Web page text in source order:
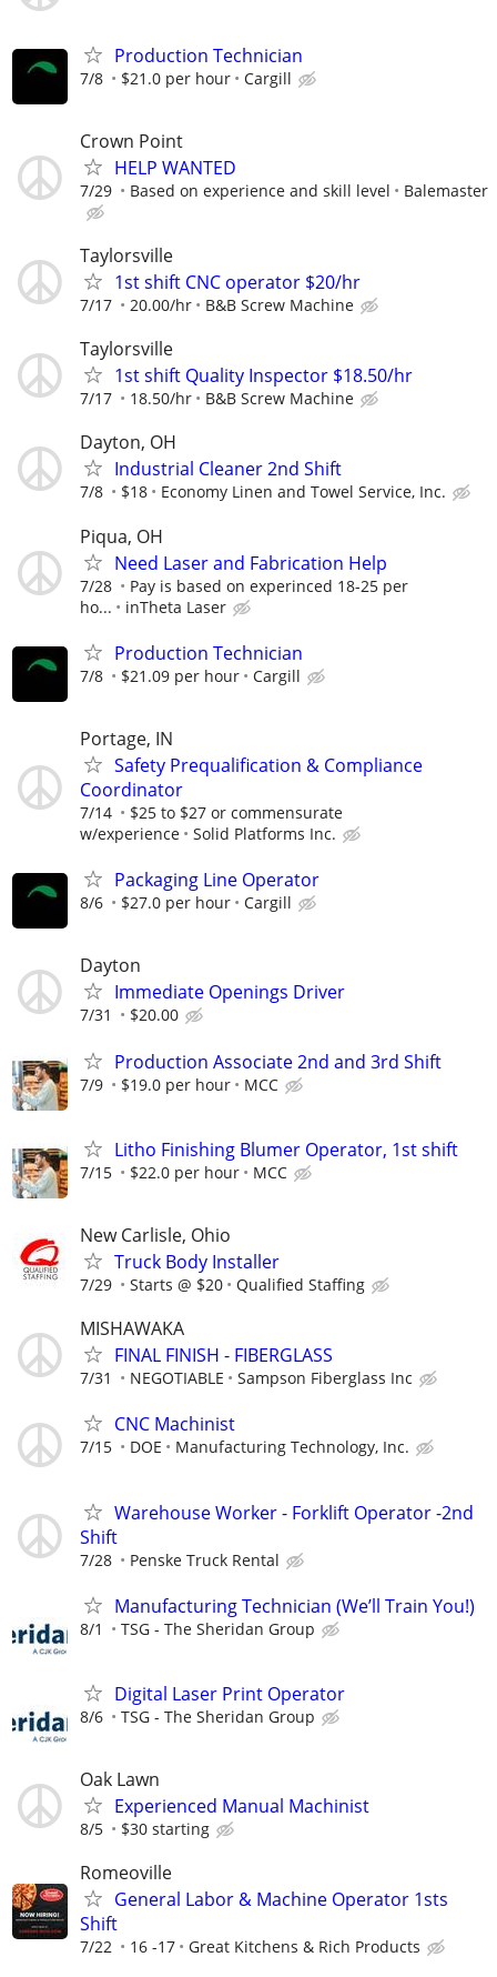
Production Technician
7/8 $21.0 per hour Cargill
Crown Point
HELP WANTED
7/29 Based on experience and skill level Balemaster
Taylorsville
1st shift CNC operator $20/hr
7/17 20.00/hr B&B Screw Machine
Taylorsville
1st shift Quality Inspector $18.50/hr
7/17 18.50/hr B&B Screw Machine
Dayton, OH
Industrial Cleaner 2nd Shift
7/8 $18 Economy Linen and Towel Service, Inc.
Piqua, OH
Need Laser and Fabrication Help
7/28
Pay is based on experinced 18-25 per
ho...
inTheta Laser
Production Technician
7/8 $21.09 per hour Cargill
Portage, IN
Safety Prequalification & Compliance
Coordinator
7/14
$25 to $27 or commensurate
w/experience
Solid Platforms Inc.
Packaging Line Operator
8/6 $27.0 per hour Cargill
Dayton
Immediate Openings Driver
7/31 $20.00
Production Associate 2nd and 3rd Shift
7/9 $19.0 per hour MCC
Litho Finishing Blumer Operator, 1st shift
7/15 $22.0 per hour MCC
New Carlisle, Ohio
Truck Body Installer
7/29 Starts @ $20 Qualified Staffing
MISHAWAKA
FINAL FINISH - FIBERGLASS
7/31 NEGOTIABLE Sampson Fiberglass Inc
CNC Machinist
7/15 DOE Manufacturing Technology, Inc.
Warehouse Worker - Forklift Operator -2nd
Shift
7/28 Penske Truck Rental
Manufacturing Technician (We’ll Train You!)
8/1 TSG - The Sheridan Group
Digital Laser Print Operator
8/6 TSG - The Sheridan Group
Oak Lawn
Experienced Manual Machinist
8/5 $30 starting
Romeoville
General Labor & Machine Operator 1sts
Shift
7/22 16 -17 Great Kitchens & Rich Products